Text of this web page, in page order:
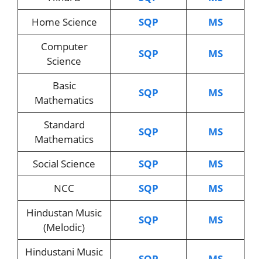
Home Science
SQP
MS
Computer
Science
SQP MS
Basic
Mathematics
SQP MS
Standard
Mathematics
SQP MS
Social Science SQP
MS
NCC
SQP
MS
Hindustan Music
(Melodic)
SQP MS
Hindustani Music